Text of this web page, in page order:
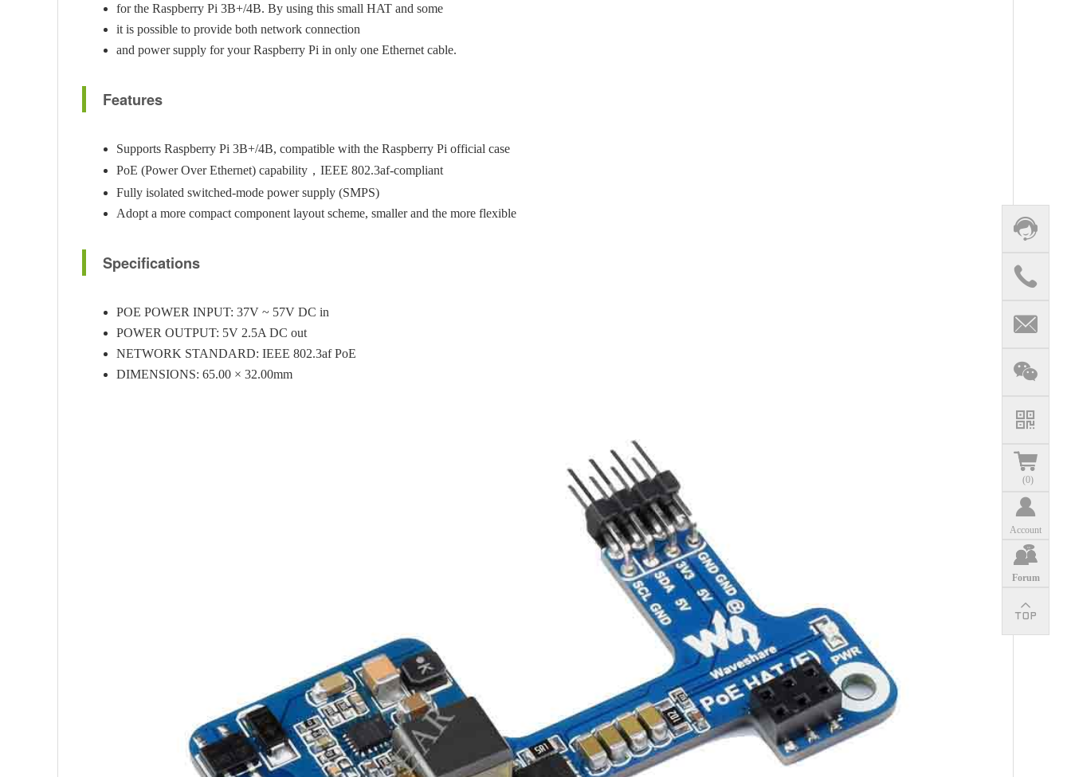
(0)
Account
Forum
for the Raspberry Pi 3B+/4B. By using this small HAT and some
it is possible to provide both network connection
and power supply for your Raspberry Pi in only one Ethernet cable.
Features
Supports Raspberry Pi 3B+/4B, compatible with the Raspberry Pi official case
PoE (Power Over Ethernet) capability，IEEE 802.3af-compliant
Fully isolated switched-mode power supply (SMPS)
Adopt a more compact component layout scheme, smaller and the more flexible
Specifications
POE POWER INPUT: 37V ~ 57V DC in
POWER OUTPUT: 5V 2.5A DC out
NETWORK STANDARD: IEEE 802.3af PoE
DIMENSIONS: 65.00 × 32.00mm